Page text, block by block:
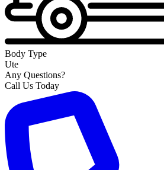
Body Type
Ute
Any Questions?
Call Us Today